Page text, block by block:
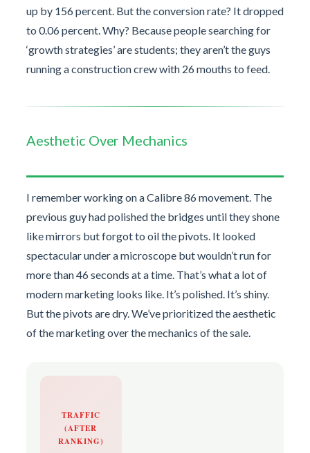
up by 156 percent. But the conversion rate? It dropped
to 0.06 percent. Why? Because people searching for
‘growth strategies’ are students; they aren’t the guys
running a construction crew with 26 mouths to feed.
Aesthetic Over Mechanics
I remember working on a Calibre 86 movement. The
previous guy had polished the bridges until they shone
like mirrors but forgot to oil the pivots. It looked
spectacular under a microscope but wouldn’t run for
more than 46 seconds at a time. That’s what a lot of
modern marketing looks like. It’s polished. It’s shiny.
But the pivots are dry. We’ve prioritized the aesthetic
of the marketing over the mechanics of the sale.
TRAFFIC
(AFTER
RANKING)